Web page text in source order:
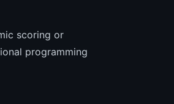
scoring or
programming